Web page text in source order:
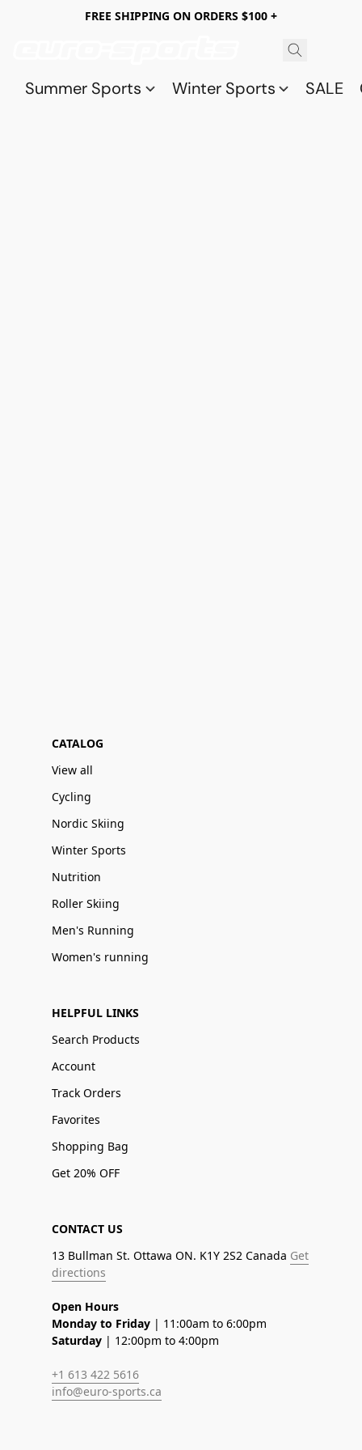
FREE SHIPPING ON ORDERS $100 +
Summer Sports Winter Sports SALE
CATALOG
View all
Cycling
Nordic Skiing
Winter Sports
Nutrition
Roller Skiing
Men's Running
Women's running
HELPFUL LINKS
Search Products
Account
Track Orders
Favorites
Shopping Bag
Get 20% OFF
CONTACT US
13 Bullman St. Ottawa ON. K1Y 2S2 Canada Get
directions
Open Hours
Monday to Friday | 11:00am to 6:00pm
Saturday | 12:00pm to 4:00pm
+1 613 422 5616
info@euro-sports.ca